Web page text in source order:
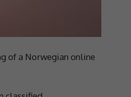
of a Norwegian online